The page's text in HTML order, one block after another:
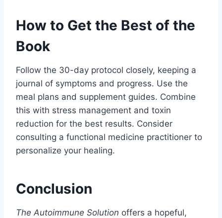
How to Get the Best of the
Book
Follow the 30-day protocol closely, keeping a
journal of symptoms and progress. Use the
meal plans and supplement guides. Combine
this with stress management and toxin
reduction for the best results. Consider
consulting a functional medicine practitioner to
personalize your healing.
Conclusion
The Autoimmune Solution offers a hopeful,